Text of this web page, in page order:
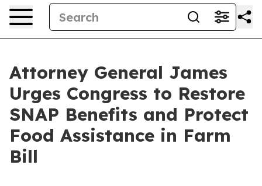
Attorney General James
Urges Congress to Restore
SNAP Benefits and Protect
Food Assistance in Farm
Bill